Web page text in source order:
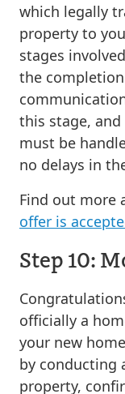
which legally
property to
stages
the
this stage,
must be
no delays in
Find out more
offer is
Step 10:
officially a
your new
by conducting
property,